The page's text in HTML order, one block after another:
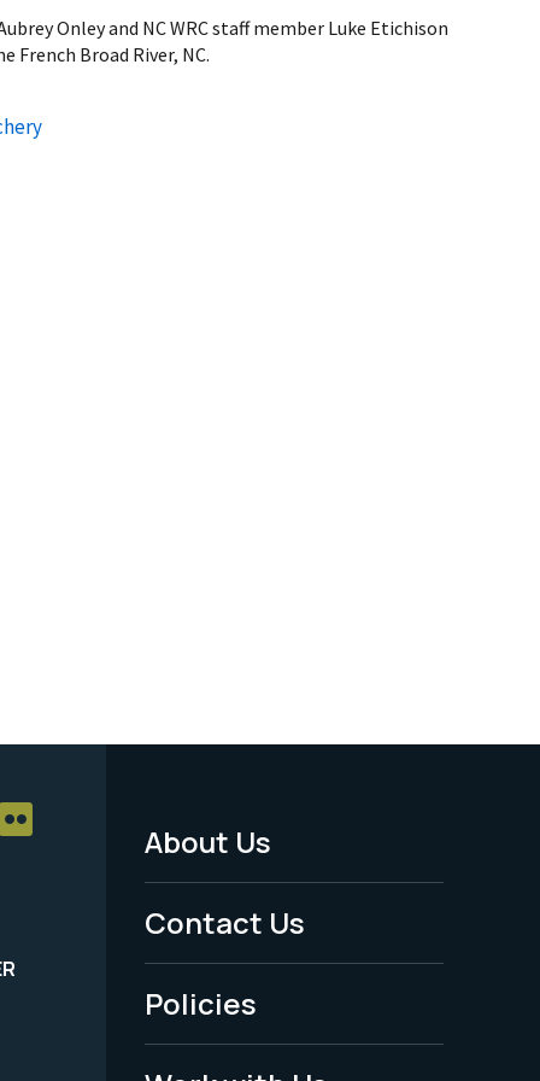
Onley and NC WRC staff member Luke Etichison
French Broad River, NC.
Footer
Menu
-
Legal
About Us
Contact Us
Policies